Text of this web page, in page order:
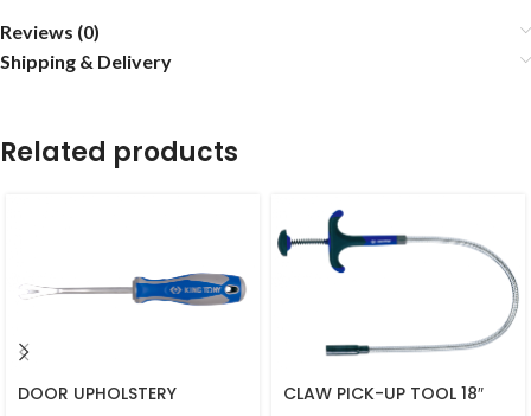
Reviews (0)
Shipping & Delivery
Related products
DOOR UPHOLSTERY
CLAW PICK-UP TOOL 18″